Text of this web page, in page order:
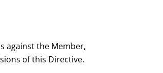
against the Member,
of this Directive.